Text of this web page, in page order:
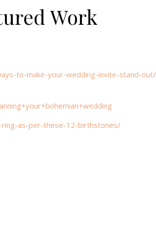
Work
to-make-your-wedding-invite-stand-out/
as-per-these-12-birthstones/